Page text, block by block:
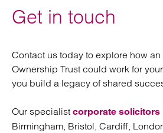
Get in touch
Contact us today to explore how
Ownership Trust could work for
you build a legacy of shared
Our specialist corporate solicitors
Birmingham, Bristol, Cardiff,